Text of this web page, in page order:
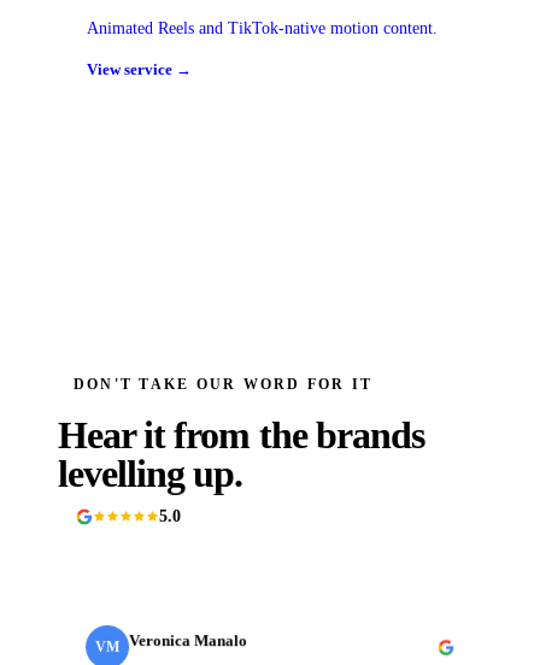
Animated Reels and TikTok-native motion content.
View service →
DON'T TAKE OUR WORD FOR IT
Hear it from the brands
levelling up.
5.0
VM
Internal Operations Manager